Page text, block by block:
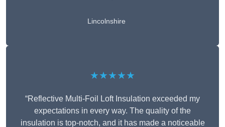
Lincolnshire
★★★★★
“Reflective Multi-Foil Loft Insulation exceeded my
expectations in every way. The quality of the
insulation is top-notch, and it has made a noticeable